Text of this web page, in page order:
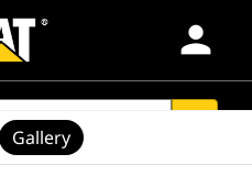
person
Gallery